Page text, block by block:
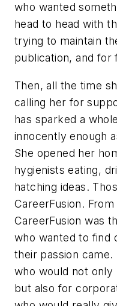
who wanted
head to head with
trying to maintain
publication, and for
Then, all the time
calling her for
has sparked a
innocently enough
She opened her
hygienists eating,
hatching ideas.
CareerFusion.
CareerFusion was
who wanted to find
their passion
who would not only
but also for